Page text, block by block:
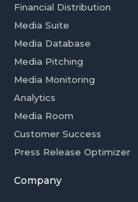
Financial Distribution
Media Suite
Media Database
Media Pitching
Media Monitoring
Analytics
Media Room
Customer Success
Press Release Optimizer
Company